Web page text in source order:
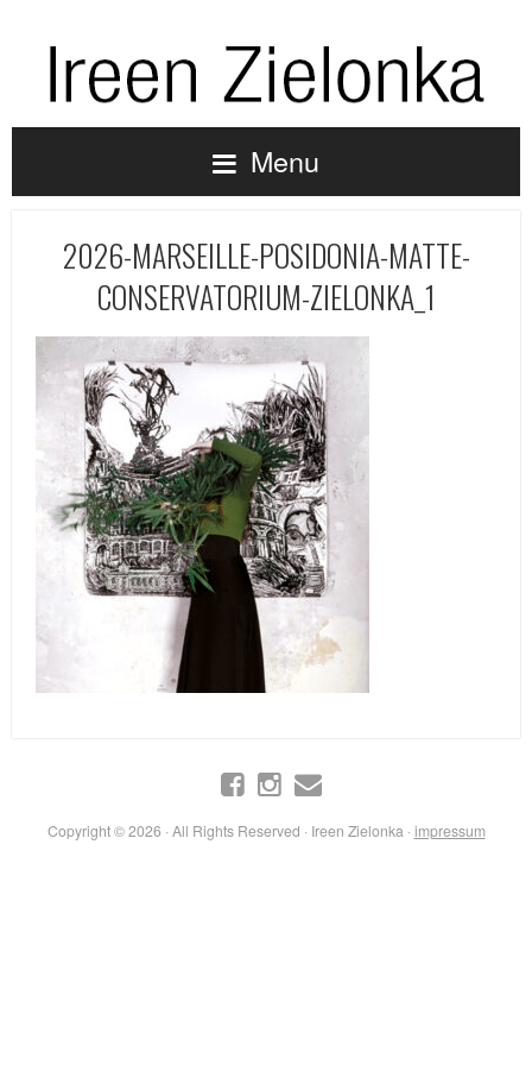
Menu
2026-MARSEILLE-POSIDONIA-MATTE-
CONSERVATORIUM-ZIELONKA_1
Copyright © 2026 · All Rights Reserved · Ireen Zielonka · impressum